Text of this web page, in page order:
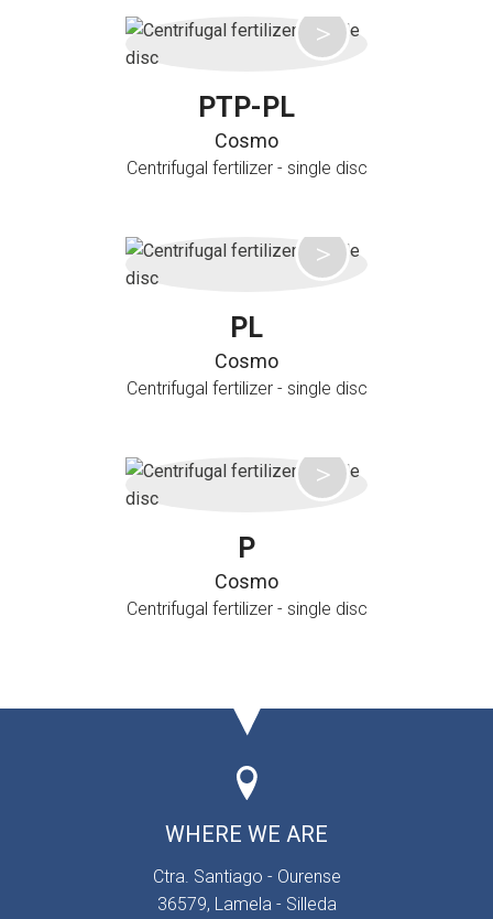
PTP-PL
Cosmo
Centrifugal fertilizer - single disc
PL
Cosmo
Centrifugal fertilizer - single disc
P
Cosmo
Centrifugal fertilizer - single disc
WHERE WE ARE
Ctra. Santiago - Ourense
36579, Lamela - Silleda